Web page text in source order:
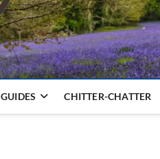
GUIDES CHITTER-CHATTER